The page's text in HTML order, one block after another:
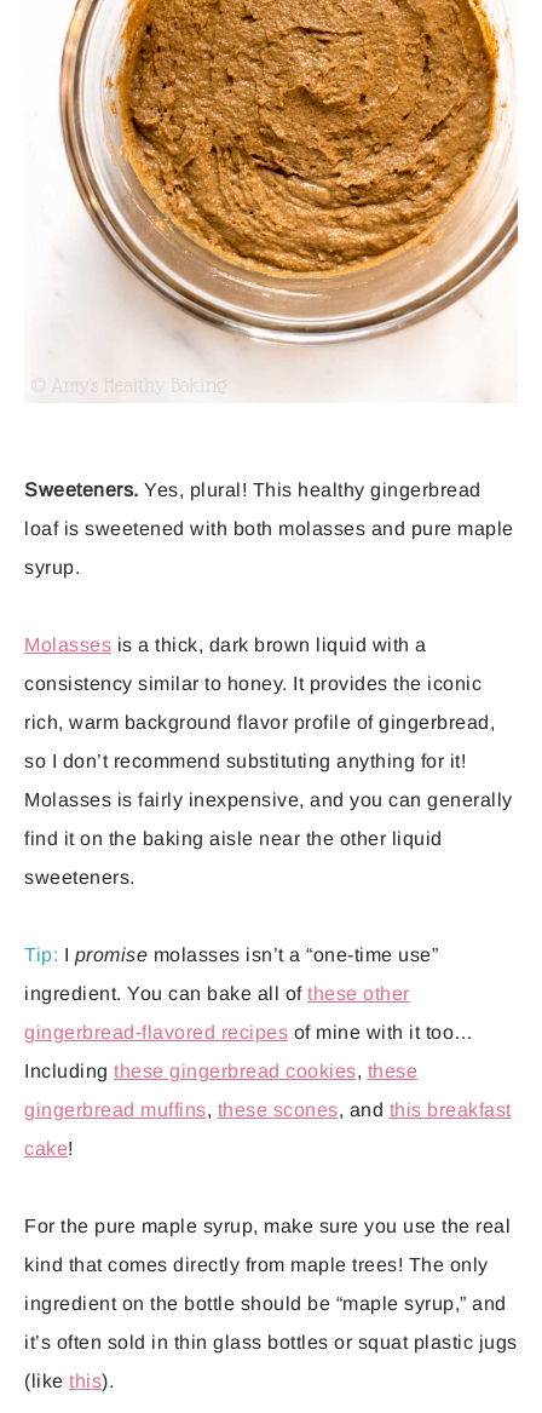
Sweeteners. Yes, plural! This healthy gingerbread
loaf is sweetened with both molasses and pure maple
syrup.
Molasses is a thick, dark brown liquid with a
consistency similar to honey. It provides the iconic
rich, warm background flavor profile of gingerbread,
so I don’t recommend substituting anything for it!
Molasses is fairly inexpensive, and you can generally
find it on the baking aisle near the other liquid
sweeteners.
Tip: I promise molasses isn’t a “one-time use”
ingredient. You can bake all of these other
gingerbread-flavored recipes of mine with it too…
Including these gingerbread cookies, these
gingerbread muffins, these scones, and this breakfast
cake!
For the pure maple syrup, make sure you use the real
kind that comes directly from maple trees! The only
ingredient on the bottle should be “maple syrup,” and
it’s often sold in thin glass bottles or squat plastic jugs
(like this).